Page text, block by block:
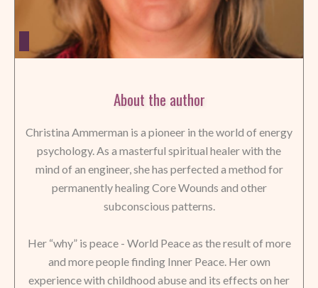
About the author
Christina Ammerman is a pioneer in the world of energy
psychology. As a masterful spiritual healer with the
mind of an engineer, she has perfected a method for
permanently healing Core Wounds and other
subconscious patterns.
Her “why” is peace - World Peace as the result of more
and more people finding Inner Peace. Her own
experience with childhood abuse and its effects on her